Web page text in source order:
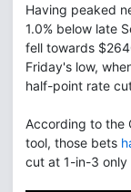
Having peaked
1.0% below late
fell towards
Friday's low,
half-point rate
According to the
tool, those bets
cut at 1-in-3 only